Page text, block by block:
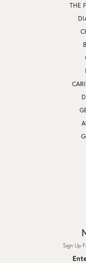
THE
Sign Up